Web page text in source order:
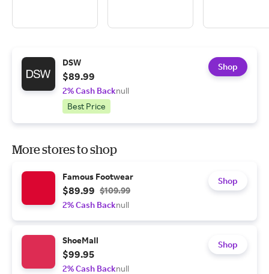
DSW
$89.99
2% Cash Backnull
Best Price
Shop
More stores to shop
Famous Footwear
$89.99 $109.99
2% Cash Backnull
Shop
ShoeMall
$99.95
2% Cash Backnull
Shop